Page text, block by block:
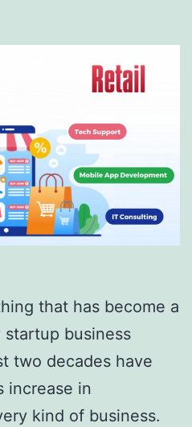
that has become a
business
two decades have
increase in
kind of business.